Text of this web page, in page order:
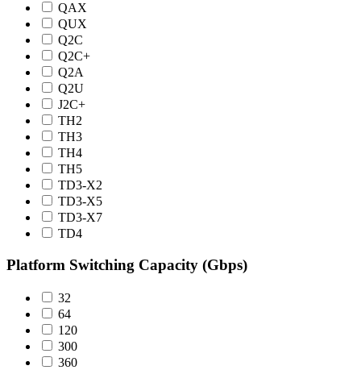
QAX
QUX
Q2C
Q2C+
Q2A
Q2U
J2C+
TH2
TH3
TH4
TH5
TD3-X2
TD3-X5
TD3-X7
TD4
Platform Switching Capacity (Gbps)
32
64
120
300
360